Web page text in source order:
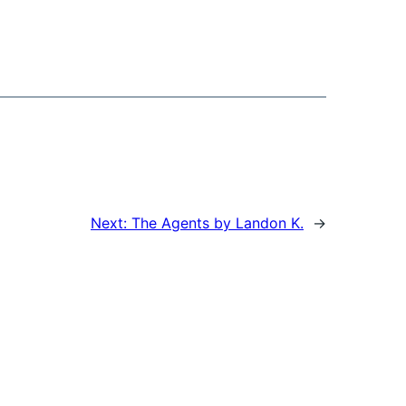
Next: The Agents by Landon K. →